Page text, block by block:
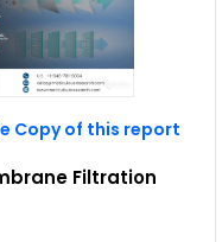
Copy of this report
Filtration